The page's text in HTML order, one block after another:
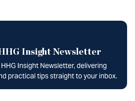
Insight Newsletter
Insight Newsletter, delivering
practical tips straight to your inbox.